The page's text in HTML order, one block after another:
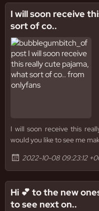
I will soon receive
sort of co..
I will soon receive this
would you like to see me
2022-10-08 09:23:12
Hi 💕 to the new
to see next on..